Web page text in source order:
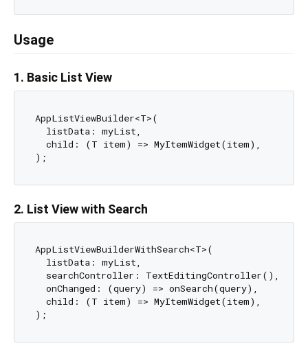
Usage
1. Basic List View
AppListViewBuilder<T>(
  listData: myList,
  child: (T item) => MyItemWidget(item),
2. List View with Search
AppListViewBuilderWithSearch<T>(
  listData: myList,
  searchController: TextEditingController(),
  onChanged: (query) => onSearch(query),
  child: (T item) => MyItemWidget(item),